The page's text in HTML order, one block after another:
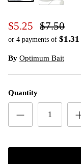
Chrome #563
$5.25 $7.50
or 4 payments of $1.31
By Optimum Bait
Quantity